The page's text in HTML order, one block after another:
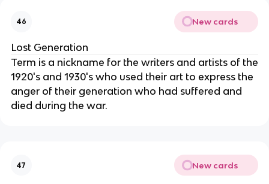
46 New cards
Lost Generation
Term is a nickname for the writers and artists of the
1920's and 1930's who used their art to express the
anger of their generation who had suffered and
died during the war.
47 New cards